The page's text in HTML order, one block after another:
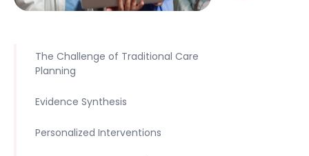
The Challenge of Traditional Care
Planning
Evidence Synthesis
Personalized Interventions